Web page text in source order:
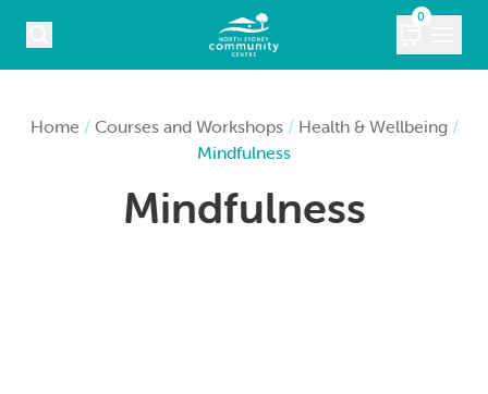
0
Home / Courses and Workshops/ Health & Wellbeing/
Mindfulness
Mindfulness